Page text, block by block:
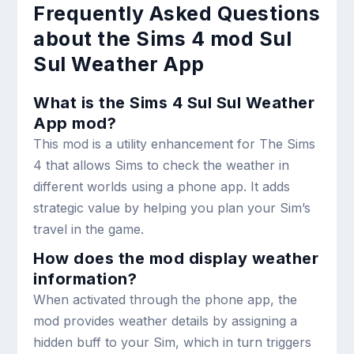
Frequently Asked Questions
about the Sims 4 mod Sul
Sul Weather App
What is the Sims 4 Sul Sul Weather
App mod?
This mod is a utility enhancement for The Sims
4 that allows Sims to check the weather in
different worlds using a phone app. It adds
strategic value by helping you plan your Sim’s
travel in the game.
How does the mod display weather
information?
When activated through the phone app, the
mod provides weather details by assigning a
hidden buff to your Sim, which in turn triggers